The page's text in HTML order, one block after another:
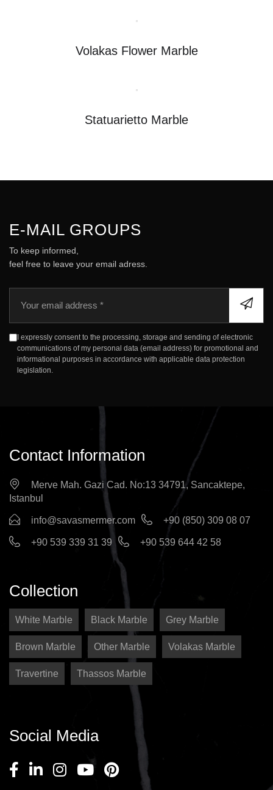
Volakas Flower Marble
Statuarietto Marble
E-MAIL GROUPS
To keep informed,
feel free to leave your email adress.
i
I expressly consent to the processing, storage and sending of electronic
communications of my personal data (email address) for promotional and
informational purposes in accordance with applicable data protection
legislation.
Contact Information
Merve Mah. Gazi Cad. No:13 34791, Sancaktepe,
Istanbul
info@savasmermer.com +90 (850) 309 08 07
+90 539 339 31 39 +90 539 644 42 58
Collection
White Marble Black Marble Grey Marble
Brown Marble Other Marble Volakas Marble
Travertine Thassos Marble
Social Media